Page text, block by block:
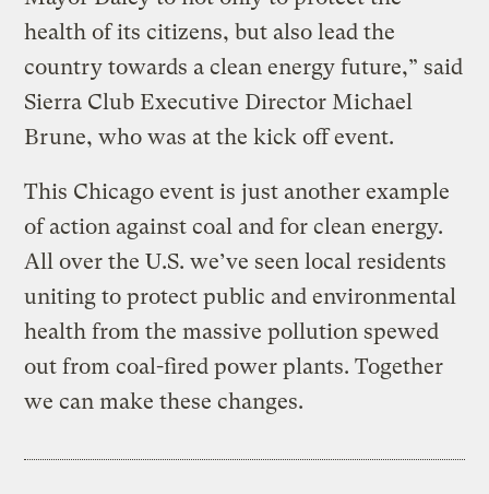
health of its citizens, but also lead the
country towards a clean energy future,” said
Sierra Club Executive Director Michael
Brune, who was at the kick off event.
This Chicago event is just another example
of action against coal and for clean energy.
All over the U.S. we’ve seen local residents
uniting to protect public and environmental
health from the massive pollution spewed
out from coal-fired power plants. Together
we can make these changes.